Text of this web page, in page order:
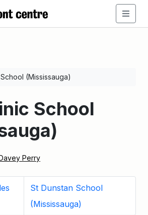
(Mississauga)
School
Perry
St Dunstan School
(Mississauga)